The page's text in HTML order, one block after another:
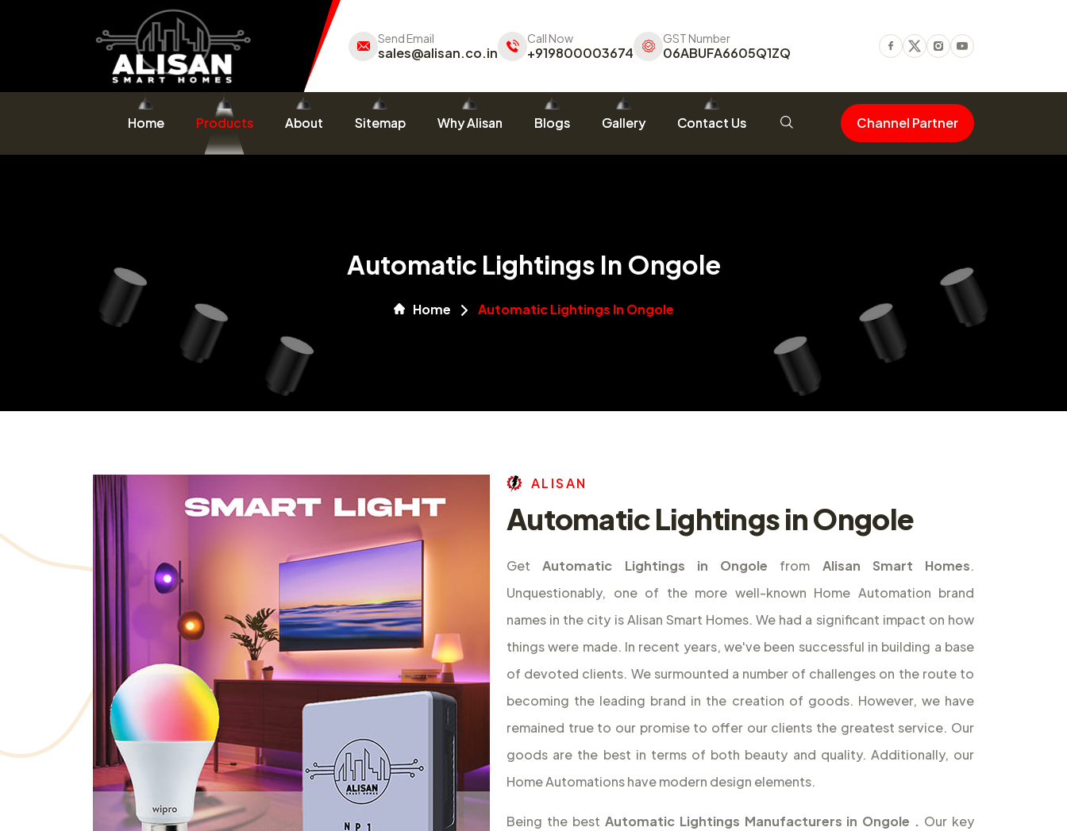
Send Email
sales@alisan.co.in
Call Now
+919800003674
GST Number
06ABUFA6605Q1ZQ Facebook
TwitterInstagram
Youtube
Home Products About Sitemap Why Alisan Blogs Gallery Contact Us Channel Partner
Automatic Lightings In Ongole
Home Automatic Lightings In Ongole
AL ISAN
Automatic Lightings in Ongole
GetAutomatic Lightings in Ongole from Alisan Smart Homes.
Unquestionably, one of the more well-known Home Automation brand
names in the city is Alisan Smart Homes. We had a significant impact on how
things were made. In recent years, we've been successful in building a base
of devoted clients. We surmounted a number of challenges on the route to
becoming the leading brand in the creation of goods. However, we have
remained true to our promise to offer our clients the greatest service. Our
goods are the best in terms of both beauty and quality. Additionally, our
Home Automations have modern design elements.
Being the best Automatic Lightings Manufacturers in Ongole . Our key